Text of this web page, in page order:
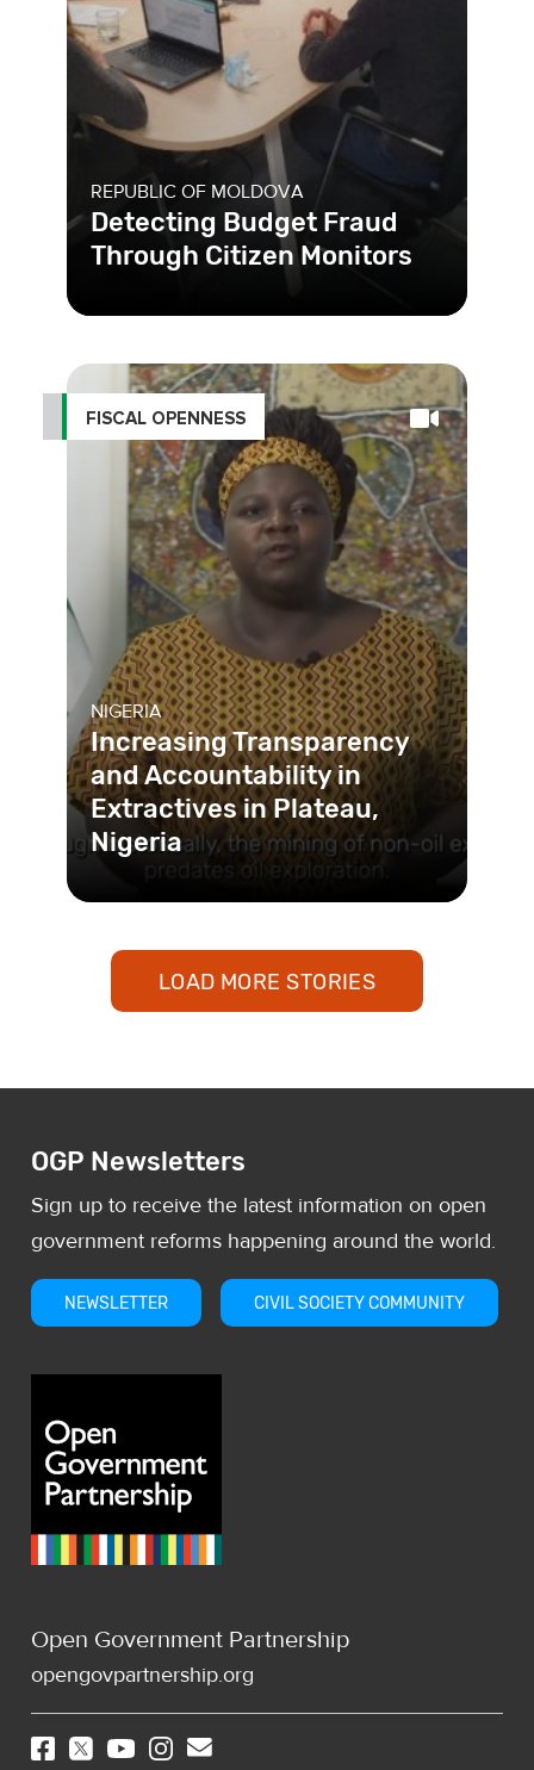
REPUBLIC OF MOLDOVA
Detecting Budget Fraud
Through Citizen Monitors
FISCAL OPENNESS
NIGERIA
Increasing Transparency
and Accountability in
Extractives in Plateau,
Nigeria
LOAD MORE STORIES
OGP Newsletters
Sign up to receive the latest information on open
government reforms happening around the world.
NEWSLETTER CIVIL SOCIETY COMMUNITY
Open Government Partnership
opengovpartnership.org